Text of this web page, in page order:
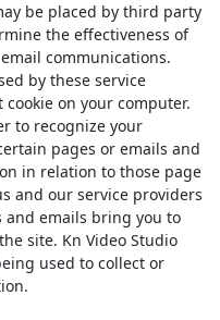
be placed by third party
the effectiveness of
communications.
by these service
on your computer.
to recognize your
pages or emails and
in relation to those page
and our service providers
emails bring you to
site. Kn Video Studio
used to collect or